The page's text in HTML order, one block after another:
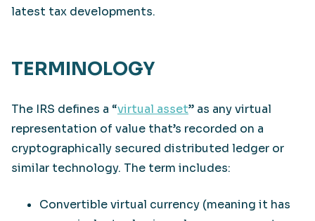
latest tax developments.
TERMINOLOGY
The IRS defines a “virtual asset” as any virtual
representation of value that’s recorded on a
cryptographically secured distributed ledger or
similar technology. The term includes:
Convertible virtual currency (meaning it has